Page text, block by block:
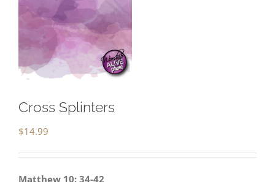
Cross Splinters
$14.99
Matthew 10: 34-42